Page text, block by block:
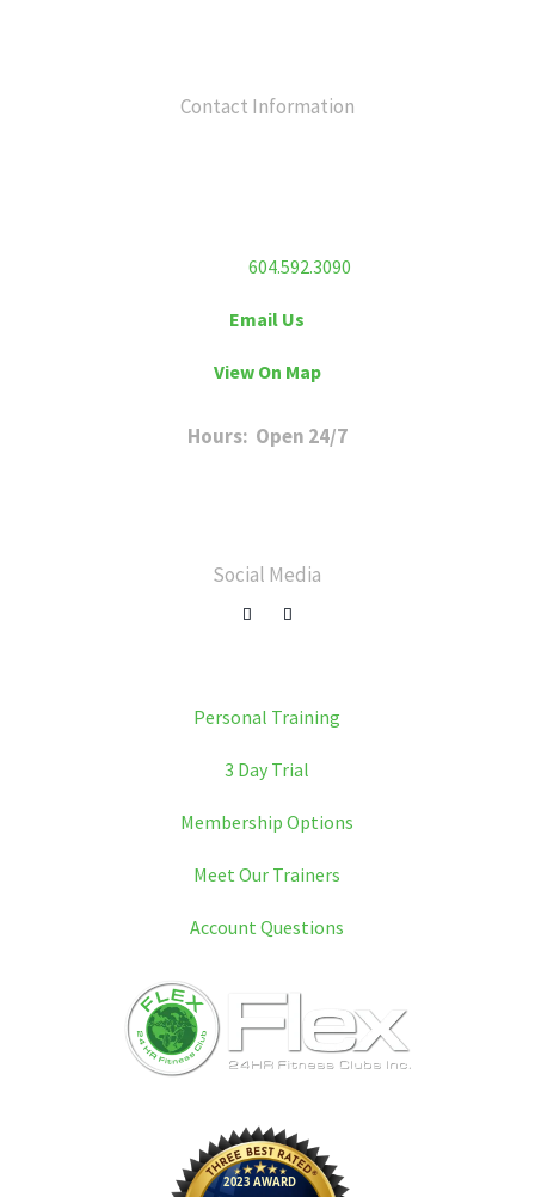
Contact Information
604.592.3090
Email Us
View On Map
Hours: Open 24/7
Social Media
Personal Training
3 Day Trial
Membership Options
Meet Our Trainers
Account Questions